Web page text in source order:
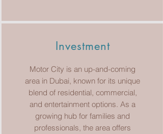
Investment
Motor City is an up-and-coming
area in Dubai, known for its unique
blend of residential, commercial,
and entertainment options. As a
growing hub for families and
professionals, the area offers